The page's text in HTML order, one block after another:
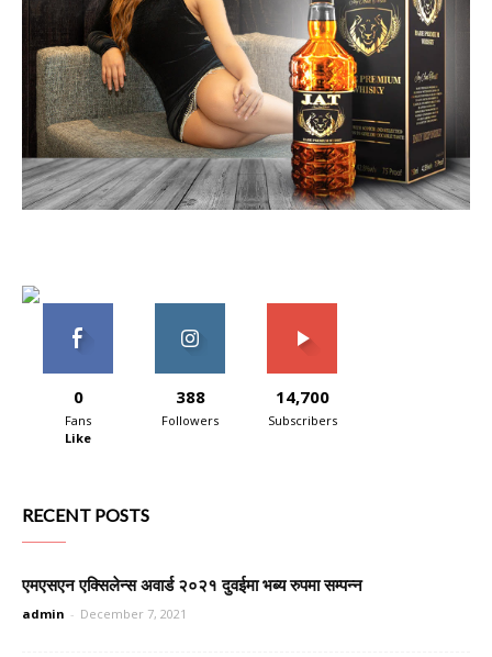
0
Fans
Like
388
Followers
14,700
Subscribers
RECENT POSTS
एमएसएन एक्सिलेन्स अवार्ड २०२१ दुवईमा भब्य रुपमा सम्पन्न
admin - December 7, 2021